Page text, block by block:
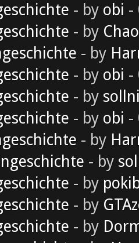
- by obi -
- by
- by
- by obi -
- by
- by obi -
- by
- by
- by
- by
- by